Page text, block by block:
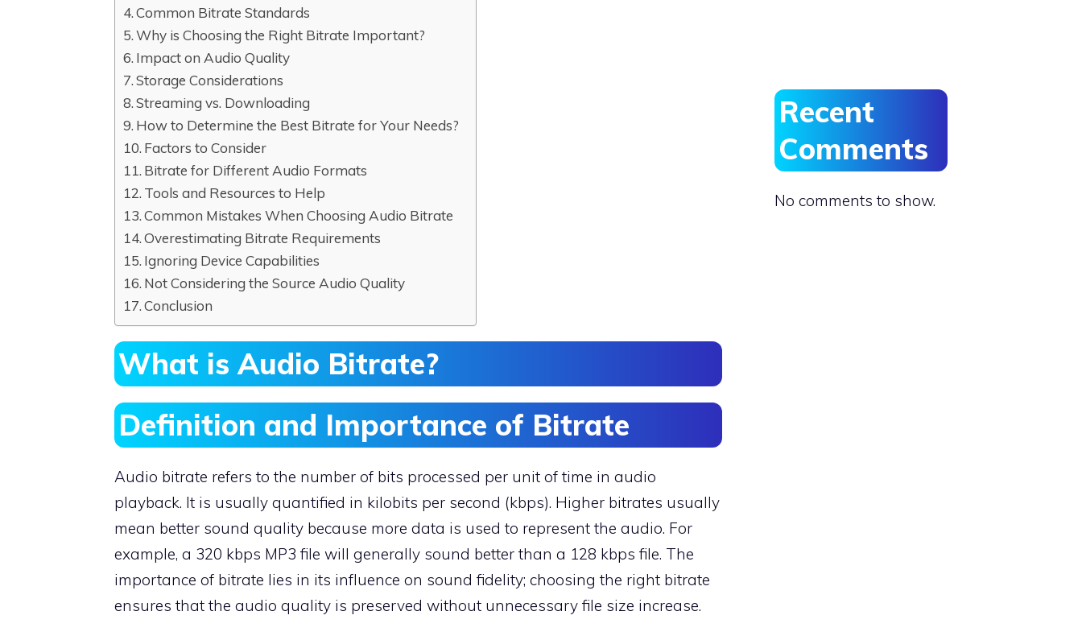
Common Bitrate Standards
Why is Choosing the Right Bitrate Important?
Impact on Audio Quality
Storage Considerations
Streaming vs. Downloading
How to Determine the Best Bitrate for Your Needs?
Factors to Consider
Bitrate for Different Audio Formats
Tools and Resources to Help
Common Mistakes When Choosing Audio Bitrate
Overestimating Bitrate Requirements
Ignoring Device Capabilities
Not Considering the Source Audio Quality
Conclusion
What is Audio Bitrate?
Definition and Importance of Bitrate
Audio bitrate refers to the number of bits processed per unit of time in audio
playback. It is usually quantified in kilobits per second (kbps). Higher bitrates usually
mean better sound quality because more data is used to represent the audio. For
example, a 320 kbps MP3 file will generally sound better than a 128 kbps file. The
importance of bitrate lies in its influence on sound fidelity; choosing the right bitrate
ensures that the audio quality is preserved without unnecessary file size increase.
Recent
Comments
No comments to show.